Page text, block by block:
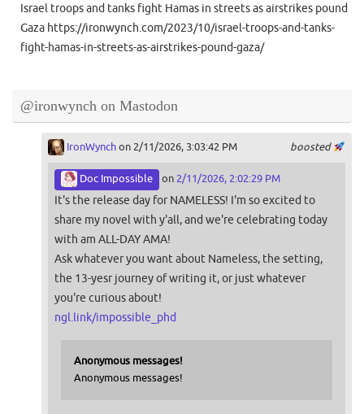
Israel troops and tanks fight Hamas in streets as airstrikes pound
Gaza https://ironwynch.com/2023/10/israel-troops-and-tanks-
fight-hamas-in-streets-as-airstrikes-pound-gaza/
@ironwynch on Mastodon
boosted
IronWynchon 2/11/2026, 3:03:42 PM
Doc Impossible on 2/11/2026, 2:02:29 PM
It's the release day for NAMELESS! I'm so excited to
share my novel with y'all, and we're celebrating today
with am ALL-DAY AMA!
Ask whatever you want about Nameless, the setting,
the 13-yesr journey of writing it, or just whatever
you're curious about!
ngl.link/impossible_phd
Anonymous messages!
Anonymous messages!